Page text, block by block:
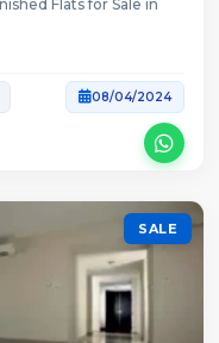
Flats for Sale in
08/04/2024
SALE